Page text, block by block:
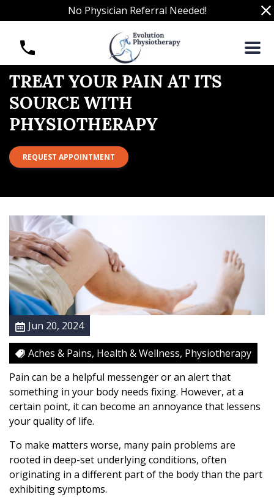
k
t
No Physician Referral Needed!
T
r
e
a
t
Y
o
r
P
i
i
t
s
S
o
r
c
e
W
i
P
h
y
TREAT YOUR PAIN AT ITS
SOURCE WITH
PHYSIOTHERAPY
REQUEST APPOINTMENT
Jun 20, 2024
Aches & Pains, Health & Wellness, Physiotherapy
Pain can be a helpful messenger or an alert that
something in your body needs fixing. However, at a
certain point, it can become an annoyance that lessens
your quality of life.
To make matters worse, many pain problems are
rooted in deep-set underlying conditions, often
originating in a different part of the body than the part
exhibiting symptoms.